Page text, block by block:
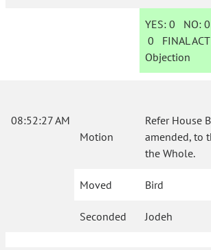
YES: 0 NO:0
0 FINAL
Objection
08:52:27 AM
Motion
Refer House
amended, to
the Whole.
Moved Bird
Seconded Jodeh